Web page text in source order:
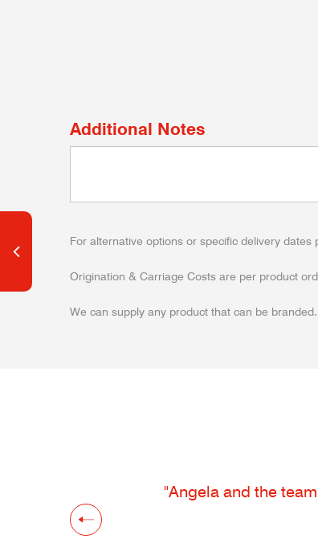
Additional Notes
For alternative options or specific delivery
Origination & Carriage Costs are per product
We can supply any product that can be branded.
"Angela and the